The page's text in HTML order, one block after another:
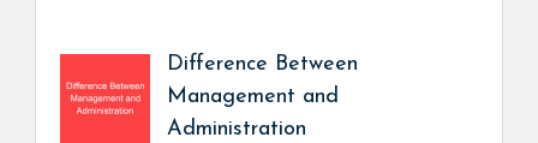
Difference Between
Management and
Administration